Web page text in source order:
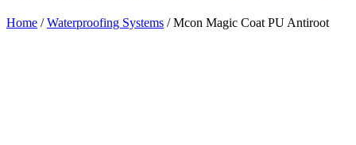
Home /Waterproofing Systems / Mcon Magic Coat PU Antiroot